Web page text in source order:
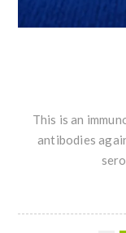
This is an
antibodies